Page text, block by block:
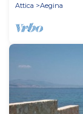
Attica
Aegina